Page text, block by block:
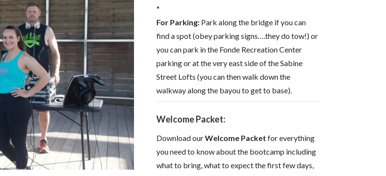
*
For Parking:Park along the bridge if you can
find a spot (obey parking signs….they do tow!) or
you can park in the Fonde Recreation Center
parking or at the very east side of the Sabine
Street Lofts (you can then walk down the
walkway along the bayou to get to base).
Welcome Packet:
Download ourWelcome Packet for everything
you need to know about the bootcamp including
what to bring, what to expect the first few days,